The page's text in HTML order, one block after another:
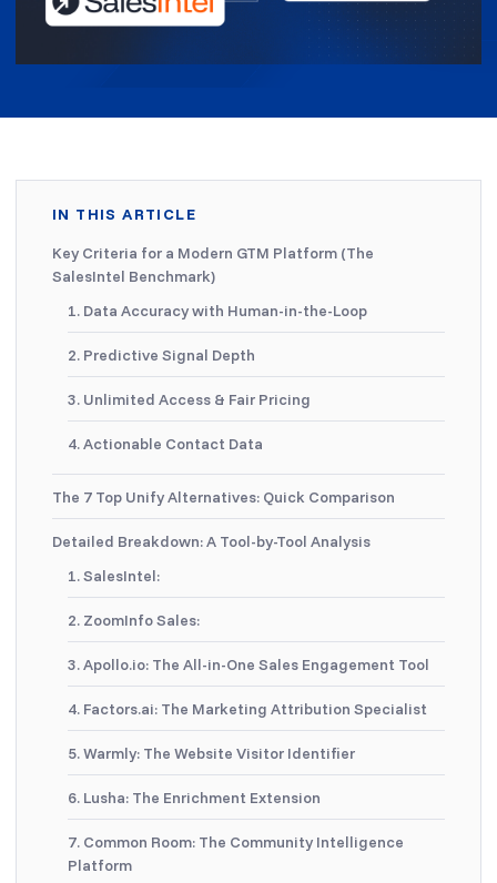
IN THIS ARTICLE
Key Criteria for a Modern GTM Platform (The
SalesIntel Benchmark)
1. Data Accuracy with Human-in-the-Loop
2. Predictive Signal Depth
3. Unlimited Access & Fair Pricing
4. Actionable Contact Data
The 7 Top Unify Alternatives: Quick Comparison
Detailed Breakdown: A Tool-by-Tool Analysis
1. SalesIntel:
2. ZoomInfo Sales:
3. Apollo.io: The All-in-One Sales Engagement Tool
4. Factors.ai: The Marketing Attribution Specialist
5. Warmly: The Website Visitor Identifier
6. Lusha: The Enrichment Extension
7. Common Room: The Community Intelligence
Platform